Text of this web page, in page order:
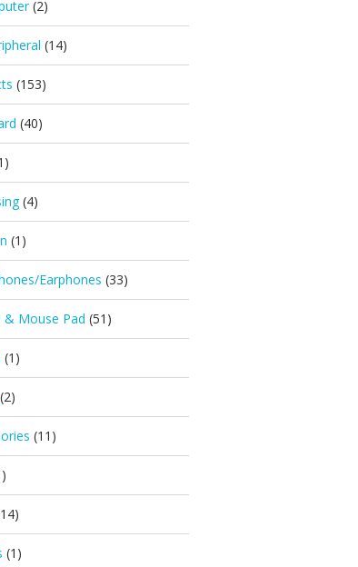
(2)
(14)
(153)
(40)
(4)
(1)
Earphones (33)
& Mouse Pad (51)
(1)
(2)
(11)
(1)